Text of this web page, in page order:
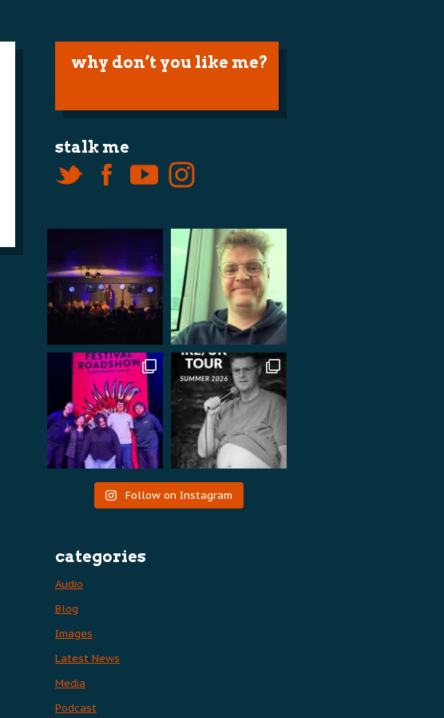
why don’t you like me?
stalk me
Follow on Instagram
categories
Audio
Blog
Images
Latest News
Media
Podcast